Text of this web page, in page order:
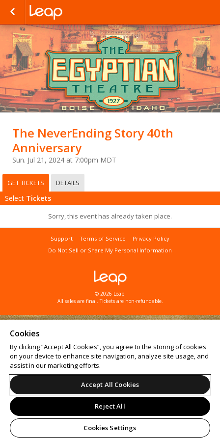
The NeverEnding Story 40th
Anniversary
Sun. Jul 21, 2024 at 7:00pm MDT
GET TICKETS DETAILS
Select Tickets
Sorry, this event has already taken place.
Support Terms of Service
Privacy Policy
Do Not Sell or Share My Personal Information
© 2026 Leap.
All sales are final. Tickets are non-refundable.
Cookies
By clicking “Accept All Cookies”, you agree to the storing of cookies
on your device to enhance site navigation, analyze site usage, and
assist in our marketing efforts.
Accept All Cookies
Reject All
Cookies Settings